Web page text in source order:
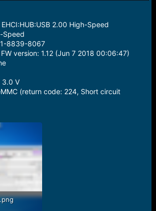
2.00 High-Speed
Speed
8839-8067
version: 1.12 (Jun 7 2018 00:06:47)
3.0 V
(return code: 224, Short circuit